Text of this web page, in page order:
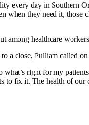
every day in Southern
when they need it, those
among healthcare
a close, Pulliam called
what’s right for my
to fix it. The health of our